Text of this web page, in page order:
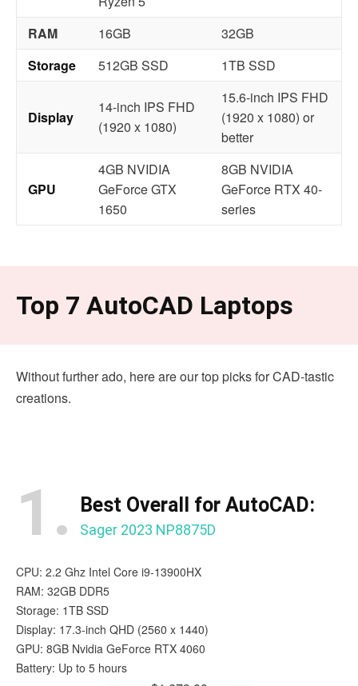
RAM 16GB
32GB
Storage
512GB SSD 1TB SSD
Display
14-inch IPS FHD
(1920 x 1080)
15.6-inch IPS FHD
(1920 x 1080) or
better
GPU
4GB NVIDIA
GeForce GTX
1650
8GB NVIDIA
GeForce RTX 40-
series
Top 7 AutoCAD Laptops
Without further ado, here are our top picks for CAD-tastic
creations.
1. Best Overall for AutoCAD:
Sager 2023 NP8875D
CPU: 2.2 Ghz Intel Core i9-13900HX
RAM: 32GB DDR5
Storage: 1TB SSD
Display: 17.3-inch QHD (2560 x 1440)
GPU: 8GB Nvidia GeForce RTX 4060
Battery: Up to 5 hours